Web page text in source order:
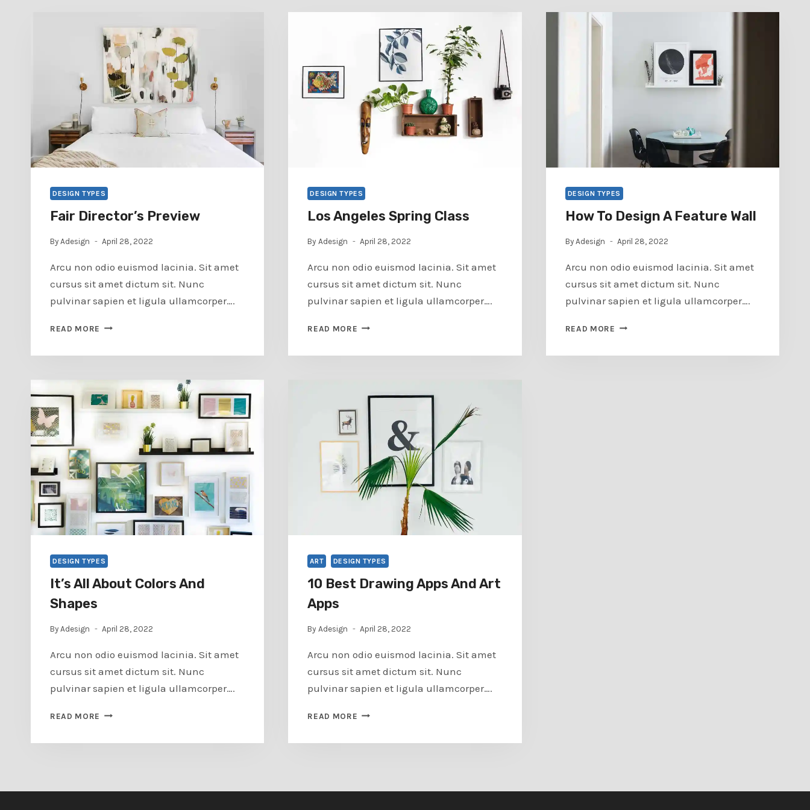
DESIGN TYPES
Fair Director’s Preview
By Adesign April 28, 2022
Arcu non odio euismod lacinia. Sit amet
cursus sit amet dictum sit. Nunc
pulvinar sapien et ligula ullamcorper….
READ MORE FAIR
DESIGN TYPES
Los Angeles Spring Class
By Adesign April 28, 2022
Arcu non odio euismod lacinia. Sit amet
cursus sit amet dictum sit. Nunc
pulvinar sapien et ligula ullamcorper….
READ MORE LOS
DESIGN TYPES
How To Design A Feature Wall
By Adesign April 28, 2022
Arcu non odio euismod lacinia. Sit amet
cursus sit amet dictum sit. Nunc
pulvinar sapien et ligula ullamcorper….
READ MORE HOW
DESIGN TYPES
It’s All About Colors And
Shapes
By Adesign April 28, 2022
Arcu non odio euismod lacinia. Sit amet
cursus sit amet dictum sit. Nunc
pulvinar sapien et ligula ullamcorper….
READ MORE IT’S
ART DESIGN TYPES
10 Best Drawing Apps And Art
Apps
By Adesign April 28, 2022
Arcu non odio euismod lacinia. Sit amet
cursus sit amet dictum sit. Nunc
pulvinar sapien et ligula ullamcorper….
READ MORE 10